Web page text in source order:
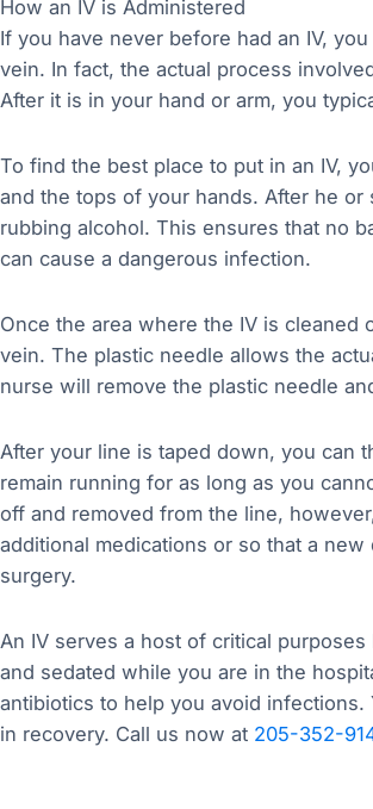
How an IV is Administered
If you have never before had an IV,
vein. In fact, the actual process
After it is in your hand or arm, you
To find the best place to put in an IV,
and the tops of your hands. After he
rubbing alcohol. This ensures that no
can cause a dangerous infection.
Once the area where the IV is
vein. The plastic needle allows the
nurse will remove the plastic needle
After your line is taped down, you can
remain running for as long as you
off and removed from the line,
additional medications or so that a
surgery.
An IV serves a host of critical
and sedated while you are in the
antibiotics to help you avoid
in recovery. Call us now at 205-352-